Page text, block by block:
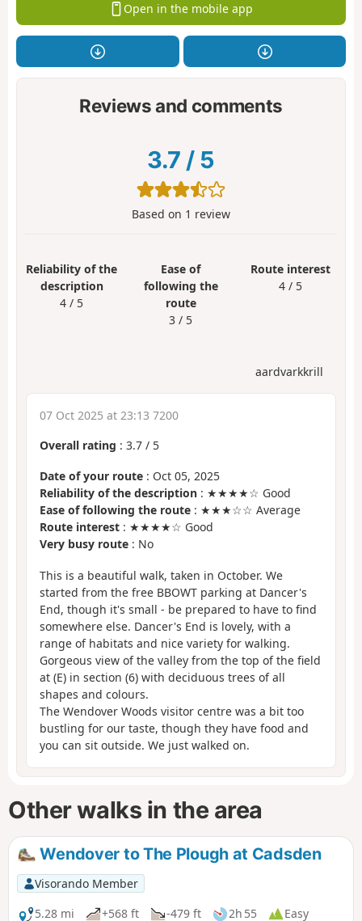
Open in the mobile app
Reviews and comments
3.7 / 5
Based on 1 review
Reliability of the
description
4 / 5
Ease of
following the
route
3 / 5
Route interest
4 / 5
aardvarkkrill
07 Oct 2025 at 23:13 7200
Overall rating : 3.7 / 5
Date of your route : Oct 05, 2025
Reliability of the description : ★★★★☆ Good
Ease of following the route : ★★★☆☆ Average
Route interest : ★★★★☆ Good
Very busy route : No
This is a beautiful walk, taken in October. We
started from the free BBOWT parking at Dancer's
End, though it's small - be prepared to have to find
somewhere else. Dancer's End is lovely, with a
range of habitats and nice variety for walking.
Gorgeous view of the valley from the top of the field
at (E) in section (6) with deciduous trees of all
shapes and colours.
The Wendover Woods visitor centre was a bit too
bustling for our taste, though they have food and
you can sit outside. We just walked on.
Other walks in the area
Wendover to The Plough at Cadsden
Visorando Member
5.28 mi
+568 ft -479 ft 2h 55 Easy